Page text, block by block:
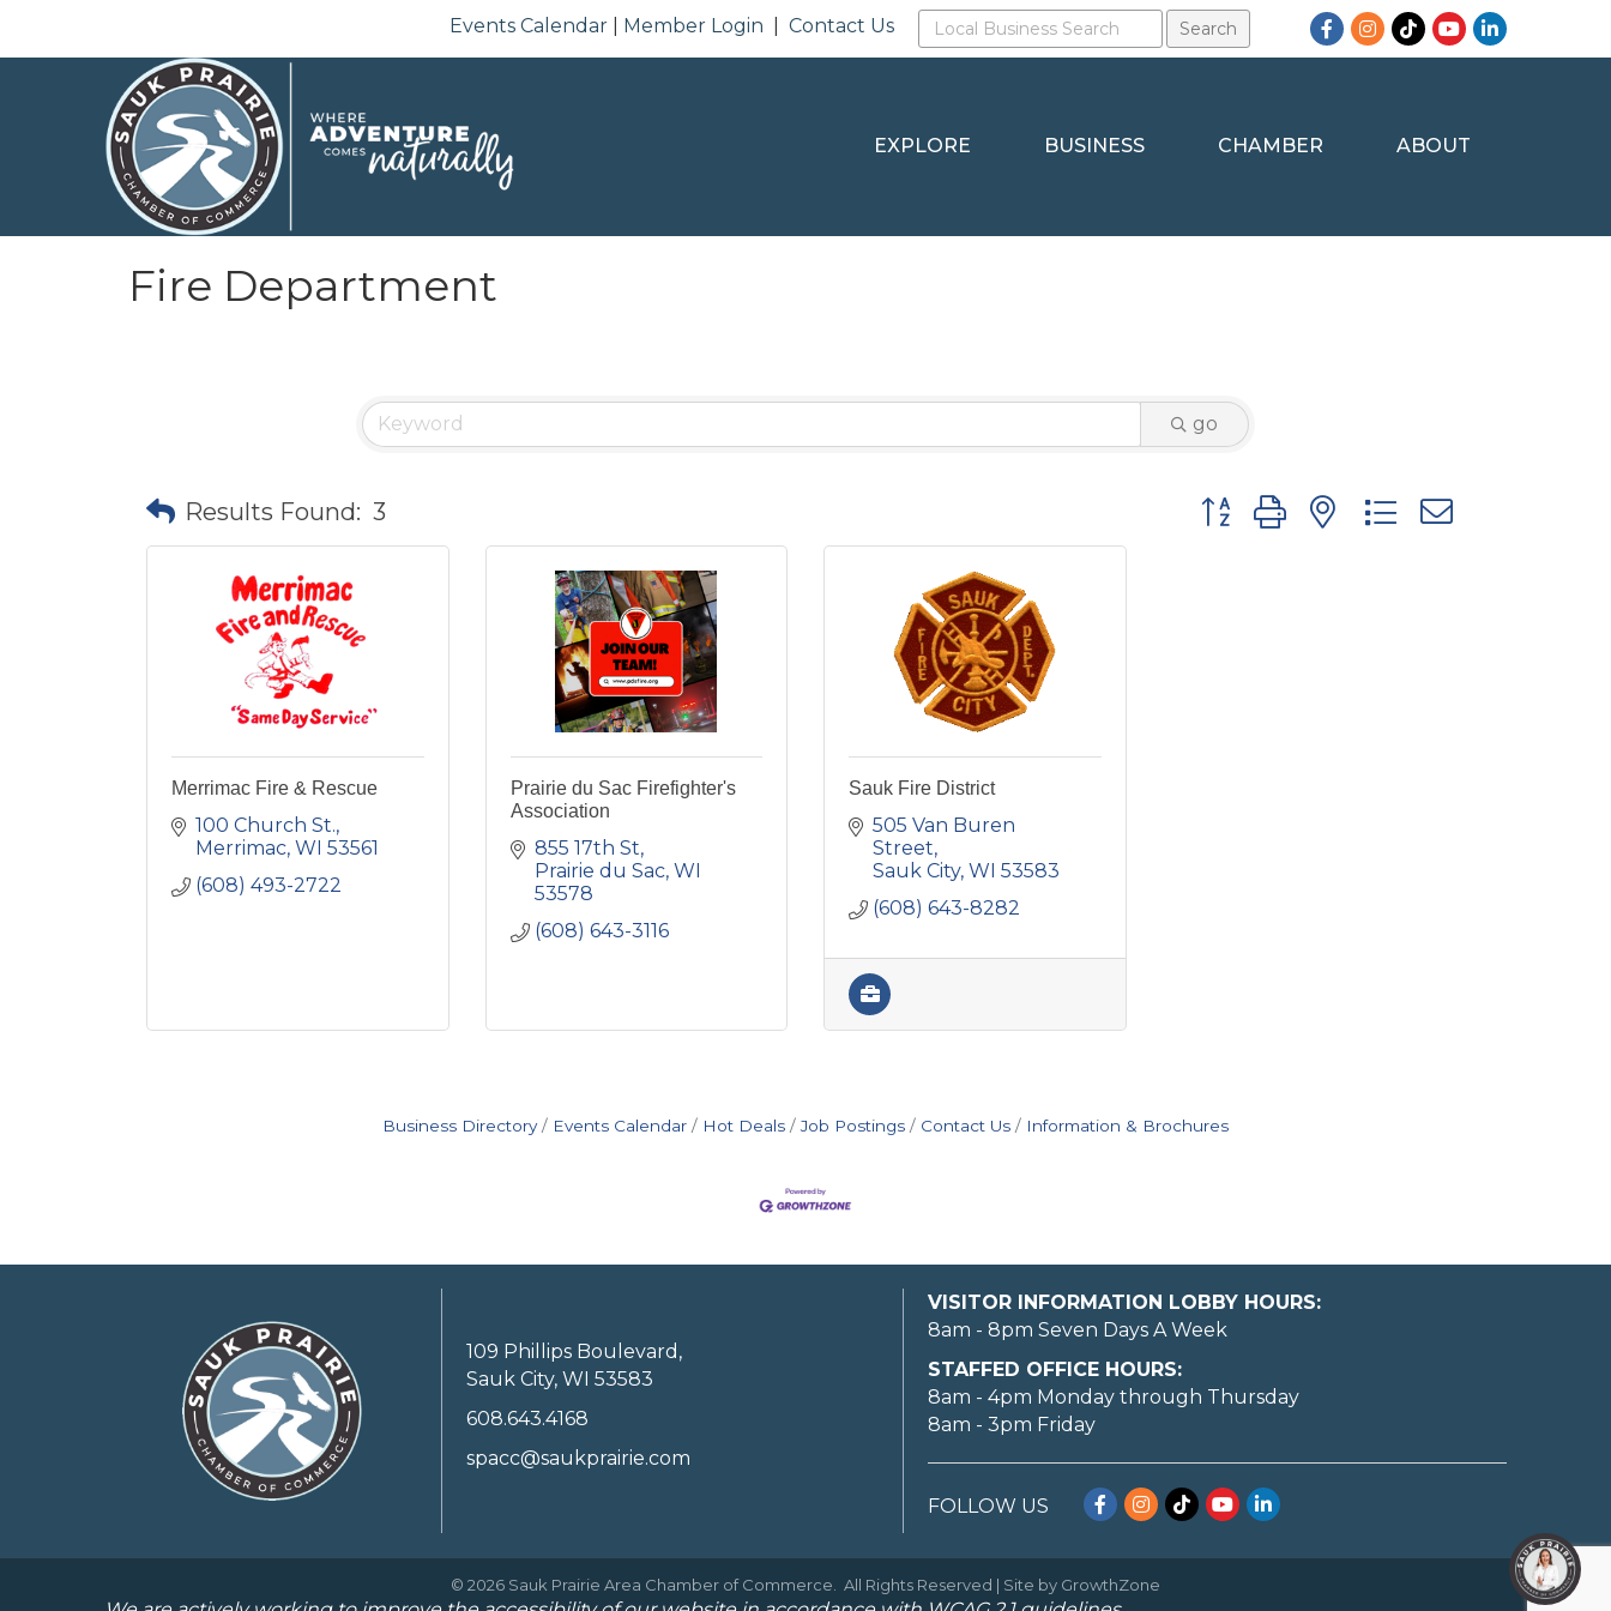
Events Calendar Member Login |Contact Us Facebook
Instagram
TikTokYouTubeLinkedIn
EXPLORE BUSINESS CHAMBER ABOUT
Fire Department
go
Results Found: 3 Button group with nested dropdown
Merrimac Fire & Rescue
100 Church St.
Merrimac WI 53561
(608) 493-2722
Prairie du Sac Firefighter's
Association
855 17th St
Prairie du Sac WI
53578
(608) 643-3116
Sauk Fire District
505 Van Buren
Street
Sauk City WI 53583
(608) 643-8282
Business Directory Events Calendar Hot Deals Job Postings Contact Us Information & Brochures
109 Phillips Boulevard,
Sauk City, WI 53583
608.643.4168
spacc@saukprairie.com
VISITOR INFORMATION LOBBY HOURS:
8am - 8pm Seven Days A Week
STAFFED OFFICE HOURS:
8am - 4pm Monday through Thursday
8am - 3pm Friday
FOLLOW US Facebook
Instagram
TikTokYouTubeLinkedIn
© 2026 Sauk Prairie Area Chamber of Commerce. All Rights Reserved | Site by GrowthZone